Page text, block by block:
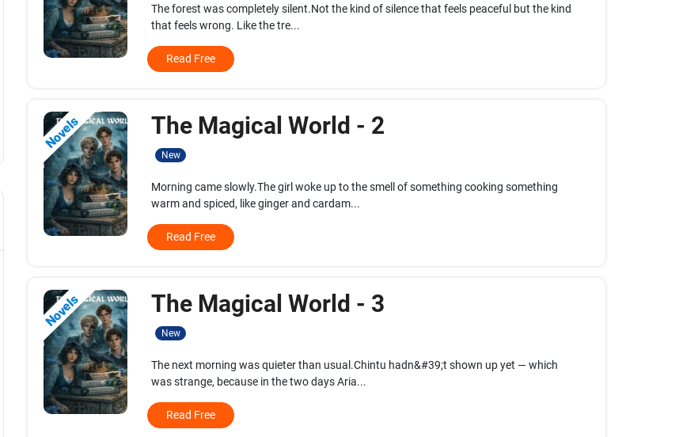
The forest was completely silent.Not the kind of silence that feels peaceful but the kind
that feels wrong. Like the tre...
Read Free
Novels The Magical World - 2
New
Morning came slowly.The girl woke up to the smell of something cooking something
warm and spiced, like ginger and cardam...
Read Free
Novels The Magical World - 3
New
The next morning was quieter than usual.Chintu hadn&#39;t shown up yet — which
was strange, because in the two days Aria...
Read Free